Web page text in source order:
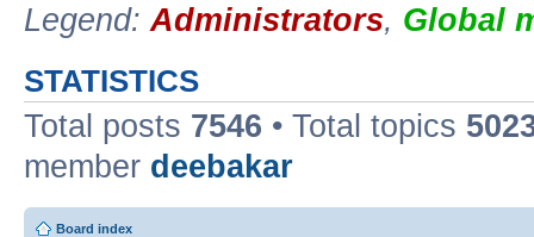
Legend:Administrators, Global
STATISTICS
Total posts 7546 • Total topics
member deebakar
Board index